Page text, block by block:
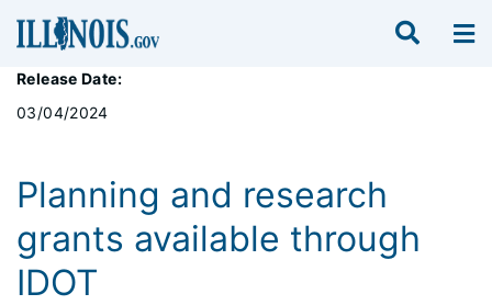
Release Date:
03/04/2024
Planning and research
grants available through
IDOT